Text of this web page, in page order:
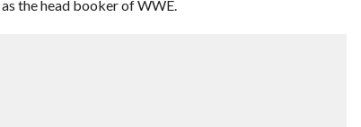
the head booker of WWE.